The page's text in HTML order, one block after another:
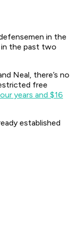
in the
in the past two
Neal, there’s no
free
years and $16
established